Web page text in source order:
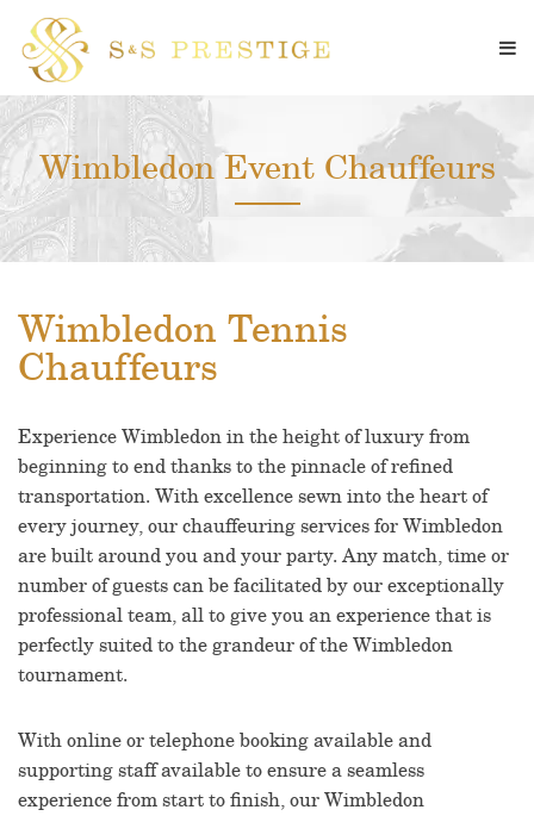
Wimbledon Event Chauffeurs
Wimbledon Tennis
Chauffeurs
Experience Wimbledon in the height of luxury from
beginning to end thanks to the pinnacle of refined
transportation. With excellence sewn into the heart of
every journey, our chauffeuring services for Wimbledon
are built around you and your party. Any match, time or
number of guests can be facilitated by our exceptionally
professional team, all to give you an experience that is
perfectly suited to the grandeur of the Wimbledon
tournament.
With online or telephone booking available and
supporting staff available to ensure a seamless
experience from start to finish, our Wimbledon